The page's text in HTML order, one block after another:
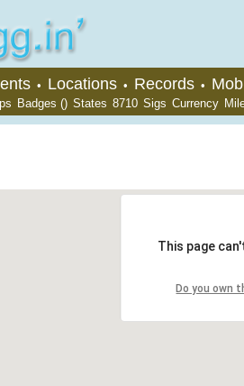
• Locations • Records •
Badges () States 8710 Sigs Currency
This page
Do you own